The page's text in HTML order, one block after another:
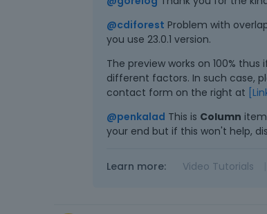
@cdiforest Problem with
you use 23.0.1 version.
The preview works on 100%
different factors. In such case,
contact form on the right at
@penkalad This is Column
your end but if this won't help,
Learn more: Video Tutorials